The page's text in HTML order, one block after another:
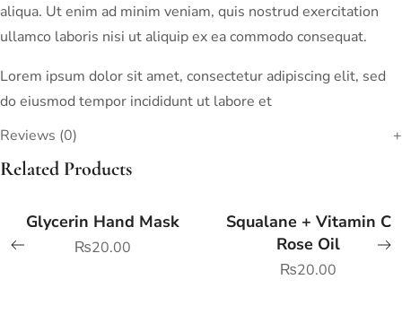
aliqua. Ut enim ad minim veniam, quis nostrud exercitation
ullamco laboris nisi ut aliquip ex ea commodo consequat.
Lorem ipsum dolor sit amet, consectetur adipiscing elit, sed
do eiusmod tempor incididunt ut labore et
Reviews (0)
Related Products
Glycerin Hand Mask
₨20.00
Squalane + Vitamin C
Rose Oil
₨20.00